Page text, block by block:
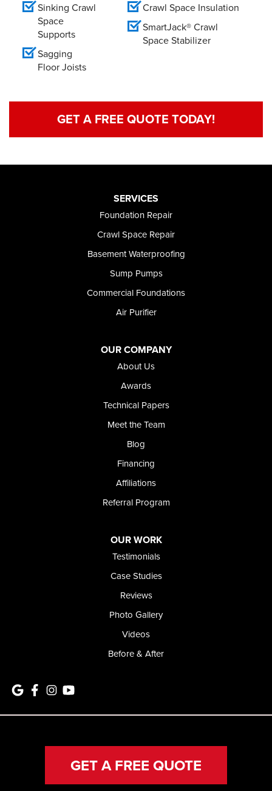
Sinking Crawl
Space
Supports
Sagging
Floor Joists
Crawl Space Insulation
SmartJack® Crawl
Space Stabilizer
GET A FREE QUOTE TODAY!
SERVICES
Foundation Repair
Crawl Space Repair
Basement Waterproofing
Sump Pumps
Commercial Foundations
Air Purifier
OUR COMPANY
About Us
Awards
Technical Papers
Meet the Team
Blog
Financing
Affiliations
Referral Program
OUR WORK
Testimonials
Case Studies
Reviews
Photo Gallery
Videos
Before & After
GET A FREE QUOTE